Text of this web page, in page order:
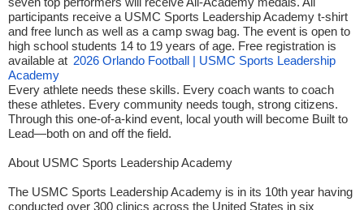
participants receive a USMC Sports Leadership Academy t-shirt
and free lunch as well as a camp swag bag. The event is open to
high school students 14 to 19 years of age. Free registration is
available at 2026 Orlando Football | USMC Sports Leadership
Academy
Every athlete needs these skills. Every coach wants to coach
these athletes. Every community needs tough, strong citizens.
Through this one-of-a-kind event, local youth will become Built to
Lead—both on and off the field.
About USMC Sports Leadership Academy
The USMC Sports Leadership Academy is in its 10th year having
conducted over 300 clinics across the United States in six